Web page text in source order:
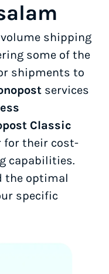
shipping
some of the
shipments to
services
Classic
for their cost-
capabilities.
the optimal
specific